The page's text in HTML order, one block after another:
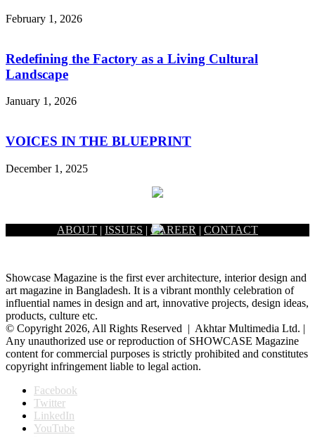
February 1, 2026
Redefining the Factory as a Living Cultural
Landscape
January 1, 2026
VOICES IN THE BLUEPRINT
December 1, 2025
ABOUT | ISSUES | CAREER | CONTACT
Showcase Magazine is the first ever architecture, interior design and
art magazine in Bangladesh. It is a vibrant monthly celebration of
influential names in design and art, innovative projects, design ideas,
products, culture etc.
© Copyright 2026, All Rights Reserved | Akhtar Multimedia Ltd. |
Any unauthorized use or reproduction of SHOWCASE Magazine
content for commercial purposes is strictly prohibited and constitutes
copyright infringement liable to legal action.
Facebook
Twitter
LinkedIn
YouTube